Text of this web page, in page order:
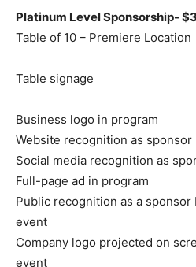
Platinum Level Sponsorship-
Table of 10 – Premiere Location
Table signage
Business logo in program
Website recognition as sponsor
Social media recognition as
Full-page ad in program
Public recognition as a sponsor
event
Company logo projected on
event